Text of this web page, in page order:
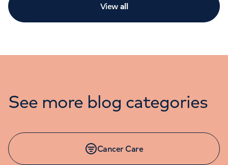
View all
See more blog categories
Cancer Care